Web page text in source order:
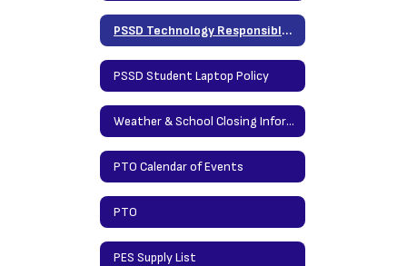
PSSD Technology Responsible Use Policy
PSSD Student Laptop Policy
Weather & School Closing Information
PTO Calendar of Events
PTO
PES Supply List